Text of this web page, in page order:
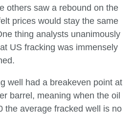
others saw a rebound on the
prices would stay the same
thing analysts unanimously
US fracking was immensely
well had a breakeven point at
barrel, meaning when the oil
the average fracked well is no